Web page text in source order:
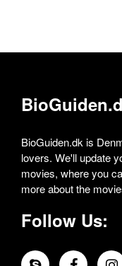
BioGuiden.dk is
lovers. We'll update
movies, where you
more about the
Follow Us: